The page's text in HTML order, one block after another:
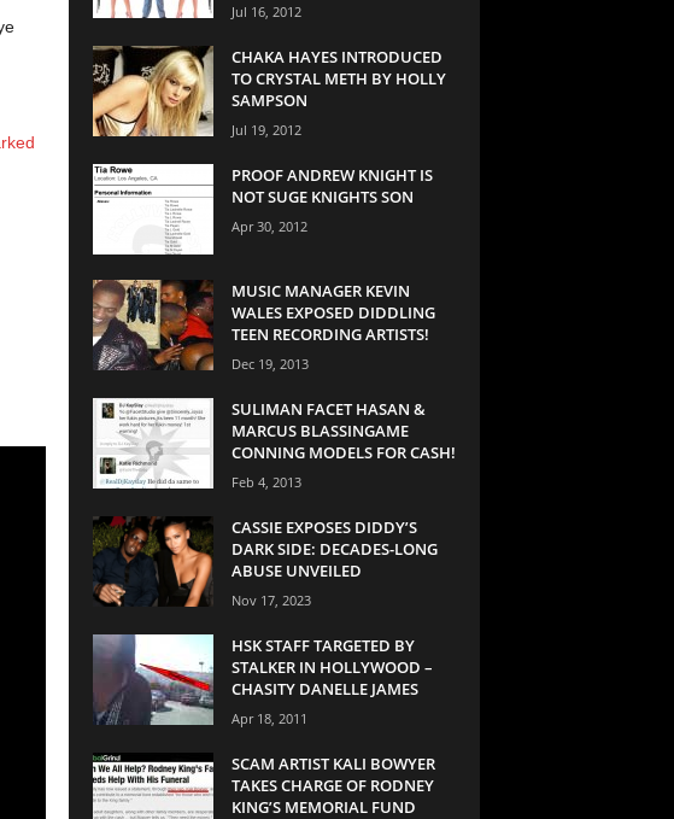
Jul 16, 2012
CHAKA HAYES INTRODUCED
TO CRYSTAL METH BY HOLLY
SAMPSON
Jul 19, 2012
PROOF ANDREW KNIGHT IS
NOT SUGE KNIGHTS SON
Apr 30, 2012
MUSIC MANAGER KEVIN
WALES EXPOSED DIDDLING
TEEN RECORDING ARTISTS!
Dec 19, 2013
SULIMAN FACET HASAN &
MARCUS BLASSINGAME
CONNING MODELS FOR CASH!
Feb 4, 2013
CASSIE EXPOSES DIDDY’S
DARK SIDE: DECADES-LONG
ABUSE UNVEILED
Nov 17, 2023
HSK STAFF TARGETED BY
STALKER IN HOLLYWOOD –
CHASITY DANELLE JAMES
Apr 18, 2011
SCAM ARTIST KALI BOWYER
TAKES CHARGE OF RODNEY
KING’S MEMORIAL FUND